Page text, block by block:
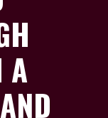
A